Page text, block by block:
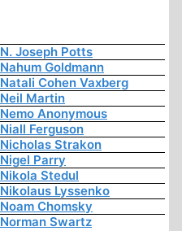
N. Joseph Potts
Nahum Goldmann
Natali Cohen Vaxberg
Neil Martin
Nemo Anonymous
Niall Ferguson
Nicholas Strakon
Nigel Parry
Nikola Stedul
Nikolaus Lyssenko
Noam Chomsky
Norman Swartz